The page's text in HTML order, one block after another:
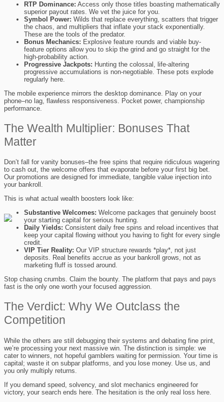
RTP Dominance: Access only those titles boasting mathematically
superior payout rates. We vet the juice for you.
Symbol Power: Wilds that replace everything, scatters that trigger
the chaos, and multipliers that inflate your stack exponentially.
These are the tools of the predator.
Bonus Mechanics: Explosive feature rounds and viable buy-
feature options allow you to skip the grind and go straight for the
high-probability action.
Progressive Jackpots: Hunting the colossal, life-altering
progressive accumulations is non-negotiable. These pots explode
regularly here.
The mobile experience mirrors the desktop dominance. Play on your
phone–no lag, flawless responsiveness. Pocket power, championship
performance.
The Wealth Multiplier: Bonuses That
Matter
Don’t fall for vanity bonuses–the free spins that require ridiculous wagering
to cash out, the welcome offers that evaporate before your first big bet.
Our promotions are designed for immediate, tangible value injection into
your bankroll.
This is what actual wealth boosters look like:
Substantive Welcomes: Welcome packages that genuinely boost
your starting capital for serious hunting.
Daily Yields: Consistent daily free spins and reload incentives that
keep your capital flowing without you having to fight for every single
credit.
VIP Tier Reality: Our VIP structure rewards *play*, not just
deposits. Real benefits accrue as your bankroll grows, not as
marketing fluff is tossed around.
Stop chasing crumbs. Claim the bounty. The platform that pays and pays
fast is the only one worth your focused aggression.
The Verdict: Why We Outclass the
Competition
While the others are still debugging their systems and debating fine print,
we’re processing your next massive win. The distinction is simple: we
cater to winners, not hopeful gamblers waiting for permission. Your time is
capital; waste it on subpar platforms, and you lose money. Use us, and
you only multiply returns.
If you demand speed, solvency, and slot mechanics engineered for
victory, your search ends here. The hesitation is the only real loss here.